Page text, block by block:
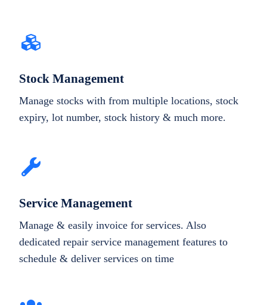
Stock Management
Manage stocks with from multiple locations, stock
expiry, lot number, stock history & much more.
Service Management
Manage & easily invoice for services. Also
dedicated repair service management features to
schedule & deliver services on time